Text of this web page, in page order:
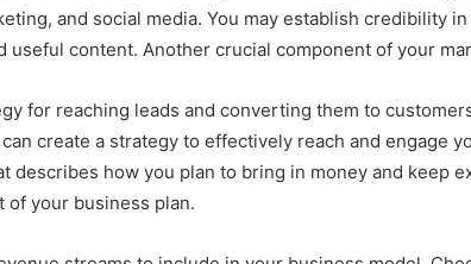
and social media. You may establish credibility
useful content. Another crucial component of your
for reaching leads and converting them to
create a strategy to effectively reach and engage
describes how you plan to bring in money and
of your business plan.